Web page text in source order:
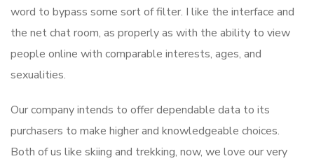
word to bypass some sort of filter. I like the interface and
the net chat room, as properly as with the ability to view
people online with comparable interests, ages, and
sexualities.
Our company intends to offer dependable data to its
purchasers to make higher and knowledgeable choices.
Both of us like skiing and trekking, now, we love our very